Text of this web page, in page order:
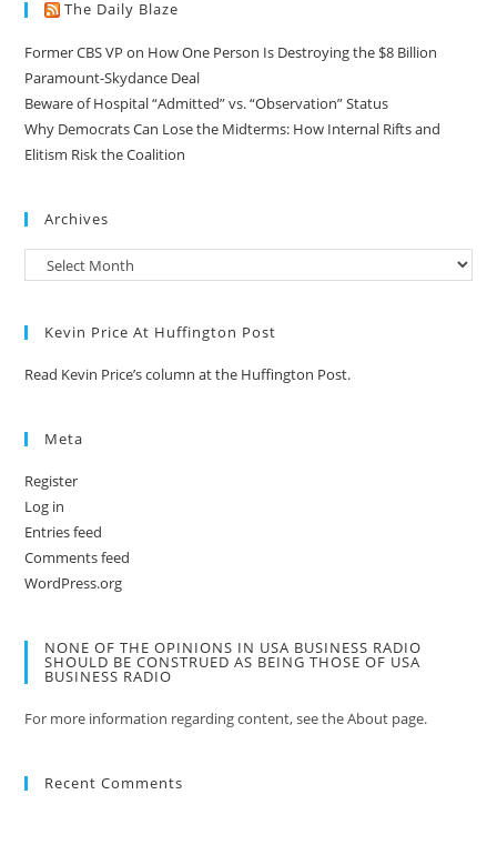
The Daily Blaze
Former CBS VP on How One Person Is Destroying the $8 Billion
Paramount-Skydance Deal
Beware of Hospital “Admitted” vs. “Observation” Status
Why Democrats Can Lose the Midterms: How Internal Rifts and
Elitism Risk the Coalition
Archives
Kevin Price At Huffington Post
Read Kevin Price’s column at the Huffington Post.
Meta
Register
Log in
Entries feed
Comments feed
WordPress.org
NONE OF THE OPINIONS IN USA BUSINESS RADIO
SHOULD BE CONSTRUED AS BEING THOSE OF USA
BUSINESS RADIO
For more information regarding content, see the About page.
Recent Comments